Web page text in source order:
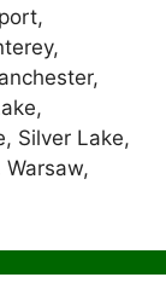
Silver Lake,